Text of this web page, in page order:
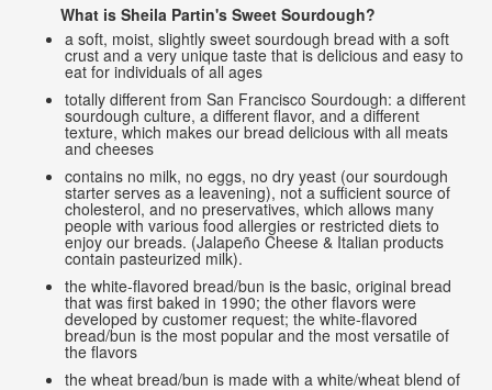
What is Sheila Partin's Sweet Sourdough?
a soft, moist, slightly sweet sourdough bread with a soft
crust and a very unique taste that is delicious and easy to
eat for individuals of all ages
totally different from San Francisco Sourdough: a different
sourdough culture, a different flavor, and a different
texture, which makes our bread delicious with all meats
and cheeses
contains no milk, no eggs, no dry yeast (our sourdough
starter serves as a leavening), not a sufficient source of
cholesterol, and no preservatives, which allows many
people with various food allergies or restricted diets to
enjoy our breads. (Jalapeño Cheese & Italian products
contain pasteurized milk).
the white-flavored bread/bun is the basic, original bread
that was first baked in 1990; the other flavors were
developed by customer request; the white-flavored
bread/bun is the most popular and the most versatile of
the flavors
the wheat bread/bun is made with a white/wheat blend of